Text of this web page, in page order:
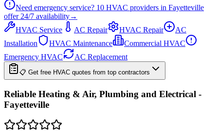
Need emergency service? 10 HVAC providers in Fayetteville
offer 24/7 availability→
HVAC Service
AC Repair HVAC Repair
AC
Installation
HVAC Maintenance
Commercial HVAC
Emergency HVAC
AC Replacement
📋 Get free HVAC quotes from top contractors
Reliable Heating & Air, Plumbing and Electrical -
Fayetteville